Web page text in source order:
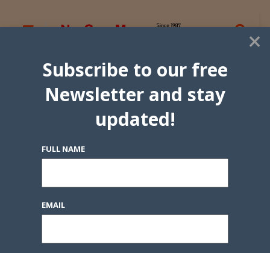
×
Subscribe to our free
Newsletter and stay
updated!
FULL NAME
EMAIL